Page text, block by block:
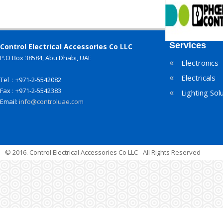
Control Electrical Accessories Co LLC
P.O Box 38584, Abu Dhabi, UAE
Tel : +971-2-5542082
Fax: +971-2-5542383
Email: info@controluae.com
Services
« Electronics
« Electricals
« Lighting
© 2016. Control Electrical Accessories Co LLC - All Rights Reserved